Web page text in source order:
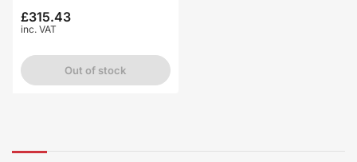
Regular
price
£315.43
inc. VAT
Out of stock